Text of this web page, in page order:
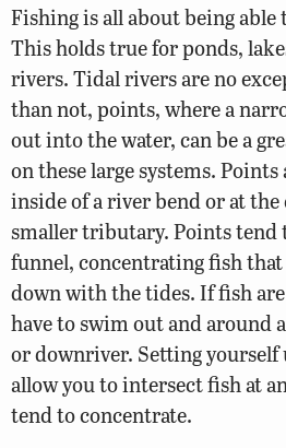
Fishing is all about being able
This holds true for ponds,
rivers. Tidal rivers are no
than not, points, where a
out into the water, can be a
on these large systems.
inside of a river bend or at the
smaller tributary. Points tend
funnel, concentrating fish
down with the tides. If fish
have to swim out and around
or downriver. Setting yourself
allow you to intersect fish at
tend to concentrate.